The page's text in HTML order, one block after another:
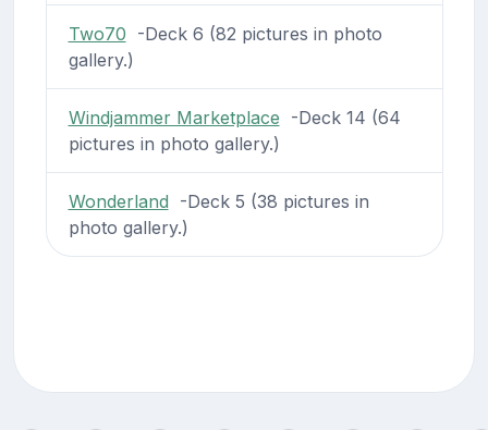
Two70 -Deck 6 (82 pictures in photo
gallery.)
Windjammer Marketplace -Deck 14 (64
pictures in photo gallery.)
Wonderland -Deck 5 (38 pictures in
photo gallery.)